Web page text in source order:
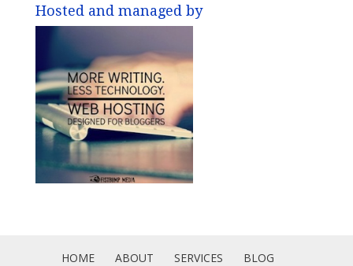
Hosted and managed by
HOME ABOUT SERVICES BLOG